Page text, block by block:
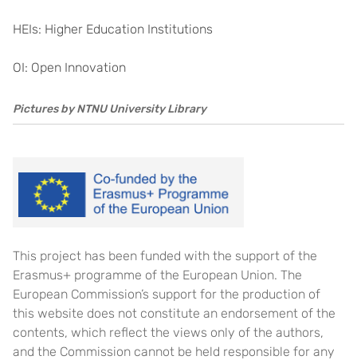
HEIs: Higher Education Institutions
OI: Open Innovation
Pictures by NTNU University Library
This project has been funded with the support of the
Erasmus+ programme of the European Union. The
European Commission’s support for the production of
this website does not constitute an endorsement of the
contents, which reflect the views only of the authors,
and the Commission cannot be held responsible for any